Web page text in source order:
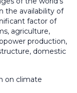
the availability of
factor of
agriculture,
production,
domestic